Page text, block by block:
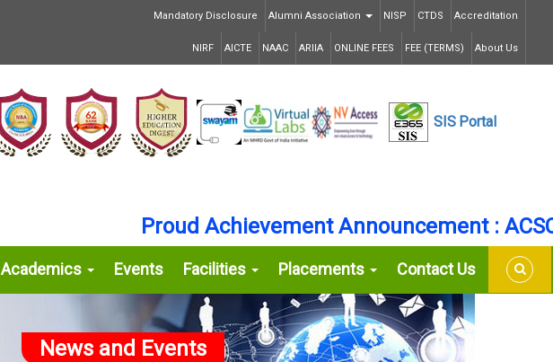
Mandatory Disclosure Alumni Association NISP CTDS Accreditation
NIRF AICTE NAAC ARIIA ONLINE FEES FEE (TERMS) About Us
SIS Portal
Proud Achievement Announcement : ACSCE
Academics Events Facilities Placements Contact Us
News and Events